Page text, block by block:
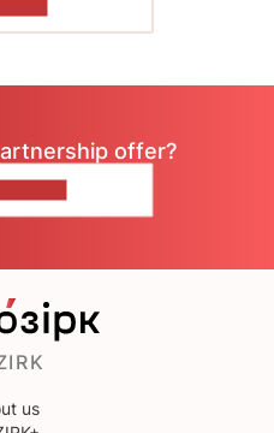
offer?
us